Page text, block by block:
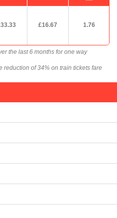
£16.67 1.76
the last 6 months for one way
reduction of 34% on train tickets fare